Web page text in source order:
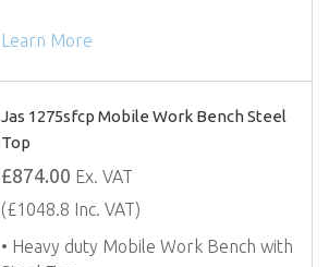
Learn More
Jas 1275sfcp Mobile Work Bench Steel
Top
£874.00 Ex. VAT
(£1048.8 Inc. VAT)
• Heavy duty Mobile Work Bench with